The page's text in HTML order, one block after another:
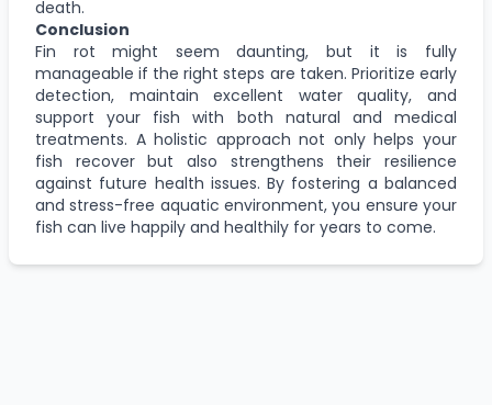
death.
Conclusion
Fin rot might seem daunting, but it is fully
manageable if the right steps are taken. Prioritize early
detection, maintain excellent water quality, and
support your fish with both natural and medical
treatments. A holistic approach not only helps your
fish recover but also strengthens their resilience
against future health issues. By fostering a balanced
and stress-free aquatic environment, you ensure your
fish can live happily and healthily for years to come.